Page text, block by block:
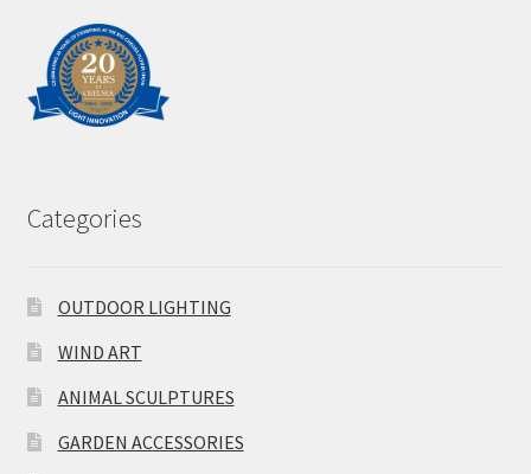
Categories
OUTDOOR LIGHTING
WIND ART
ANIMAL SCULPTURES
GARDEN ACCESSORIES